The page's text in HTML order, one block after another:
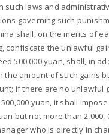
such laws and
governing such
shall, on the merits of
confiscate the unlawful
500,000 yuan, shall, in
the amount of such gains
if there are no unlawful
yuan, it shall
but not more than 2,000,
who is directly in